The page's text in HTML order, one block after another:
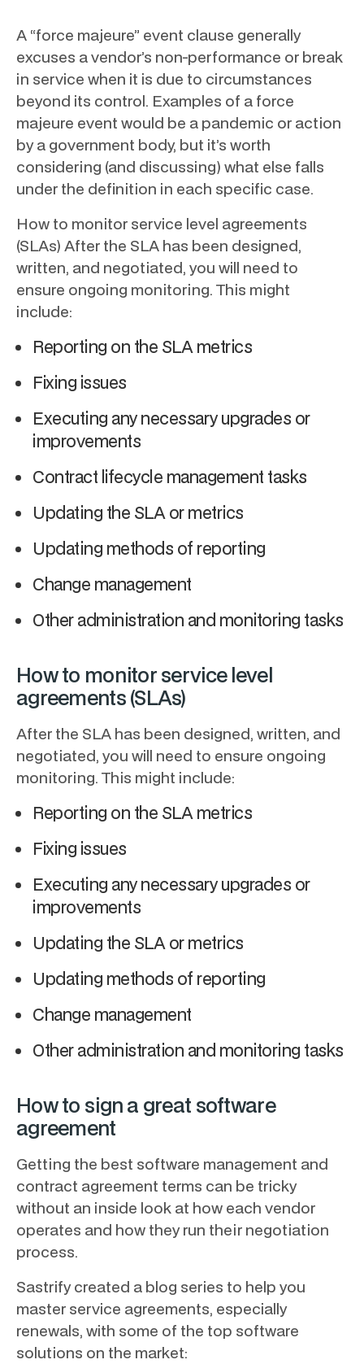
A “force majeure” event clause generally
excuses a vendor’s non-performance or break
in service when it is due to circumstances
beyond its control. Examples of a force
majeure event would be a pandemic or action
by a government body, but it’s worth
considering (and discussing) what else falls
under the definition in each specific case.
How to monitor service level agreements
(SLAs) After the SLA has been designed,
written, and negotiated, you will need to
ensure ongoing monitoring. This might
include:
Reporting on the SLA metrics
Fixing issues
Executing any necessary upgrades or
improvements
Contract lifecycle management tasks
Updating the SLA or metrics
Updating methods of reporting
Change management
Other administration and monitoring tasks
How to monitor service level
agreements (SLAs)
After the SLA has been designed, written, and
negotiated, you will need to ensure ongoing
monitoring. This might include:
Reporting on the SLA metrics
Fixing issues
Executing any necessary upgrades or
improvements
Updating the SLA or metrics
Updating methods of reporting
Change management
Other administration and monitoring tasks
How to sign a great software
agreement
Getting the best software management and
contract agreement terms can be tricky
without an inside look at how each vendor
operates and how they run their negotiation
process.
Sastrify created a blog series to help you
master service agreements, especially
renewals, with some of the top software
solutions on the market: